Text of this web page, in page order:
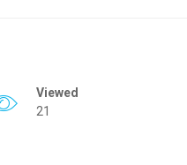
Viewed
21